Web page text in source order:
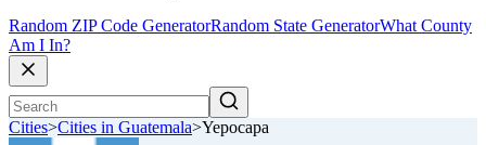
Random ZIP Code GeneratorRandom State GeneratorWhat County
Am I In?
Cities>Cities in Guatemala>Yepocapa